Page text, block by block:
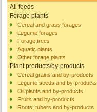
All feeds
Forage plants
Cereal and grass forages
Legume forages
Forage trees
Aquatic plants
Other forage plants
Plant products/by-products
Cereal grains and by-products
Legume seeds and by-products
Oil plants and by-products
Fruits and by-products
Roots, tubers and by-products